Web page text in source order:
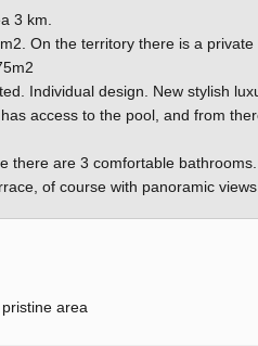
3 km.
On the territory there is a private
Individual design. New stylish
access to the pool, and from
there are 3 comfortable bathrooms.
of course with panoramic views.
area